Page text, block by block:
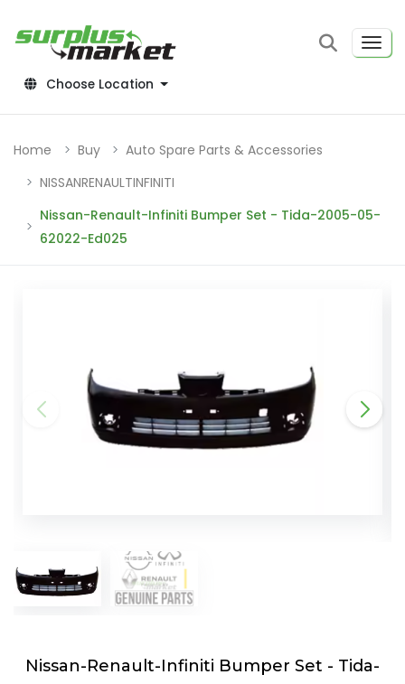
Choose Location
Home Buy
Auto Spare Parts & Accessories
NISSANRENAULTINFINITI
Nissan-Renault-Infiniti Bumper Set - Tida-2005-05-
62022-Ed025
Nissan-Renault-Infiniti Bumper Set - Tida-